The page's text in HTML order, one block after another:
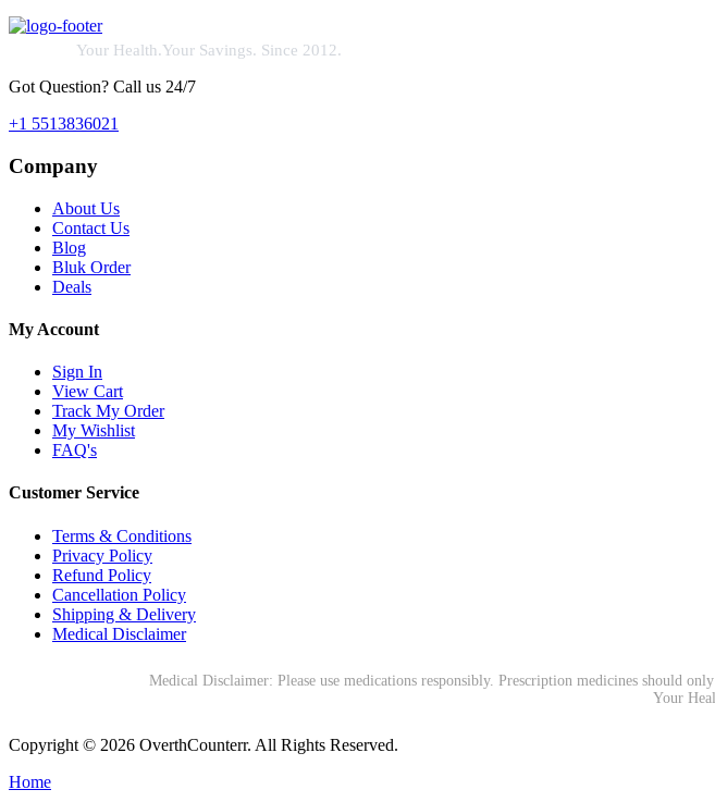
Your Health.Your Savings. Since 2012.
Got Question? Call us 24/7
+1 5513836021
Company
About Us
Contact Us
Blog
Bluk Order
Deals
My Account
Sign In
View Cart
Track My Order
My Wishlist
FAQ's
Customer Service
Terms & Conditions
Privacy Policy
Refund Policy
Cancellation Policy
Shipping & Delivery
Medical Disclaimer
Medical Disclaimer: Please use medications responsibly. Prescription medicines should
Your
Copyright © 2026 OverthCounterr. All Rights Reserved.
Home